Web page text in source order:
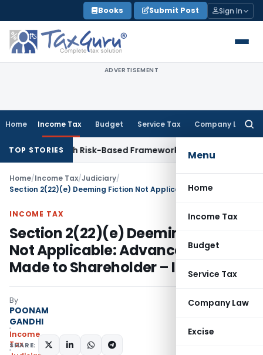
to
content
Books Submit Post Sign In
ADVERTISEMENT
Home Income Tax Budget Service Tax Company Law
Menu
Home
Income Tax
Budget
Service Tax
Company Law
Excise
TOP STORIES
With Risk-Based FrameworkCorporate Law
Home/Income Tax/Judiciary/
INCOME TAX
Section 2(22)(e) Deeming Fiction
Not Applicable: Advance Not
Made to Shareholder – ITAT Delhi
By
POONAM
GANDHI
Income
Tax
SHARE: